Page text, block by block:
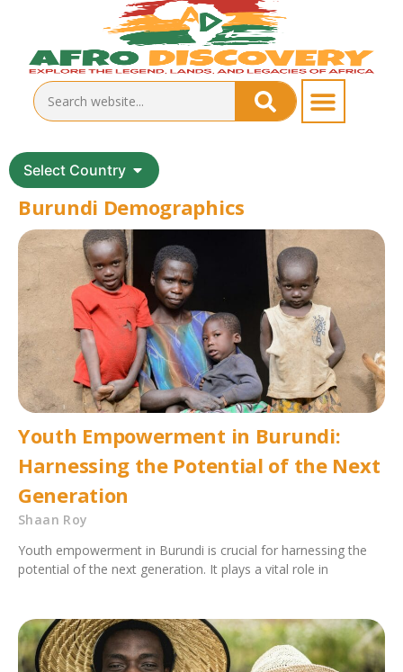
Select Country
Burundi Demographics
Youth Empowerment in Burundi:
Harnessing the Potential of the Next
Generation
Shaan Roy
Youth empowerment in Burundi is crucial for harnessing the
potential of the next generation. It plays a vital role in